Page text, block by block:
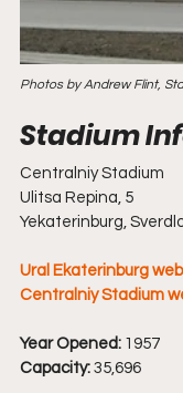
Photos by Andrew Flint,
Centralniy Stadium
Ulitsa Repina, 5
Yekaterinburg,
Ural Ekaterinburg
Centralniy Stadium
Year Opened: 1957
Capacity: 35,696